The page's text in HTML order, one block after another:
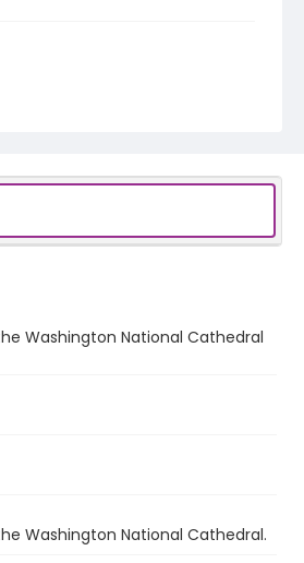
Washington National Cathedral
Washington National Cathedral.